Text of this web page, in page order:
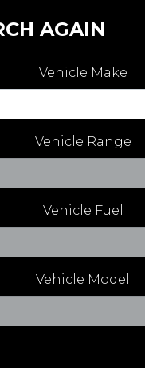
AGAIN
Vehicle Make
Vehicle Range
Vehicle Fuel
Vehicle Model